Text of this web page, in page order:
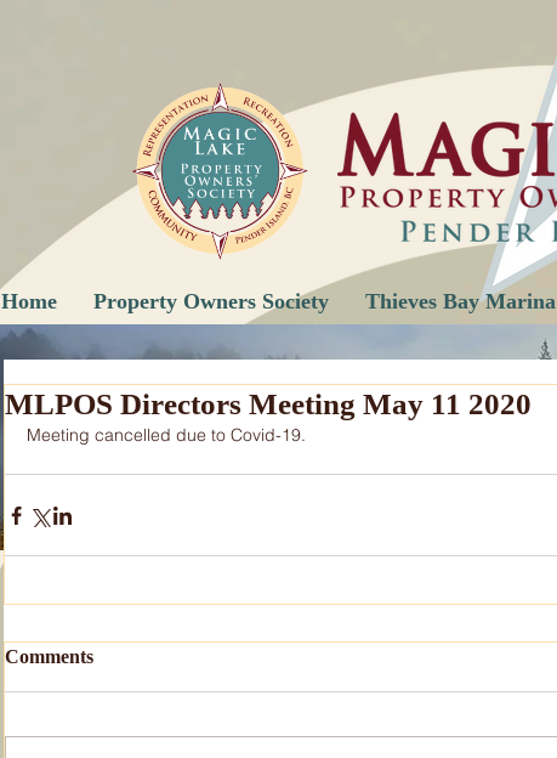
Home Property Owners Society Thieves Bay Marina
MLPOS Directors Meeting May 11 2020
Meeting cancelled due to Covid-19.
Comments